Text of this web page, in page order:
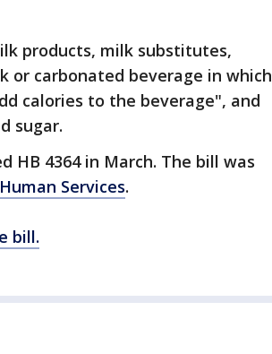
products, milk substitutes,
or carbonated beverage in which
calories to the beverage", and
sugar.
HB 4364 in March. The bill was
Services.
bill.